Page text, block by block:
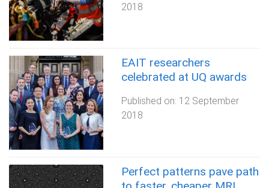
2018
EAIT researchers
celebrated at UQ awards
Published on: 12 September
2018
Perfect patterns pave path